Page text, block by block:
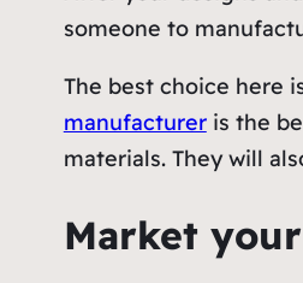
someone to
The best choice here
manufactureris the
materials. They will
Market